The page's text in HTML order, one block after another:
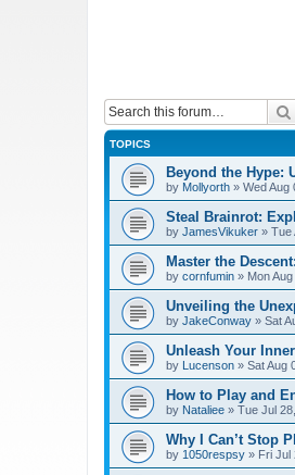
TOPICS
Beyond the Hype:
by Mollyorth » Wed Aug
Steal Brainrot:
by JamesVikuker » Tue
Master the
by cornfumin » Mon
Unveiling the
by JakeConway » Sat
Unleash Your
by Lucenson » Sat Aug
How to Play and
by Nataliee » Tue Jul
Why I Can’t Stop
by 1050respsy » Fri Jul